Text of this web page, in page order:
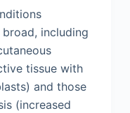
broad, including
tissue with
and those
(increased